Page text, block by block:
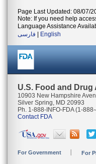
Page Last Updated: 08/07/
Note: If you need help
Language Assistance
فارسی
English
U.S. Food and
10903 New Hampshire
Silver Spring, MD 20993
Ph. 1-888-INFO-FDA (1-
Contact FDA
For Government For